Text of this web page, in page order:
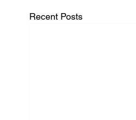
Recent Posts